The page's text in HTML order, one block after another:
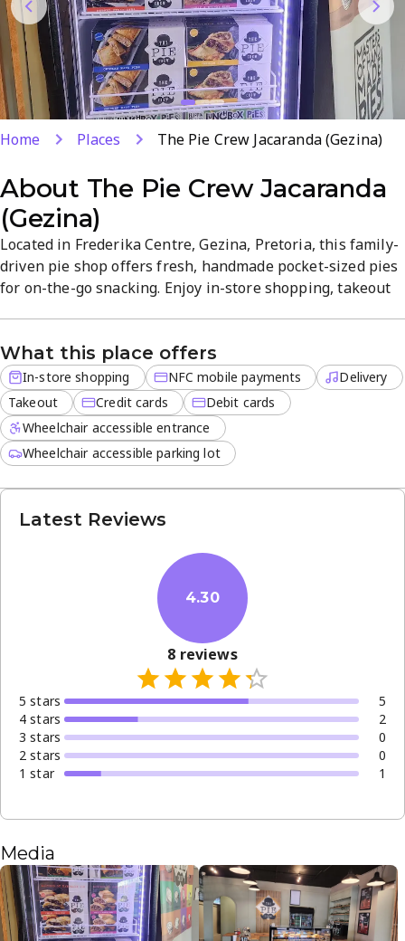
Home Places The Pie Crew Jacaranda (Gezina)
About The Pie Crew Jacaranda
(Gezina)
Located in Frederika Centre, Gezina, Pretoria, this family-
driven pie shop offers fresh, handmade pocket-sized pies
for on-the-go snacking. Enjoy in-store shopping, takeout
hot from the oven.
What this place offers
In-store shopping NFC mobile payments
Delivery
Takeout
Credit cards
Debit cards
Wheelchair accessible entrance
Wheelchair accessible parking lot
Latest Reviews
4.30
8 reviews
5 stars
5
4 stars
2
3 stars
0
2 stars
0
1 star 1
Media